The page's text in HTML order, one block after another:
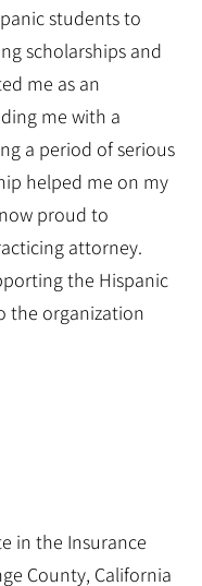
students to
scholarships and
me as an
me with a
a period of serious
helped me on my
proud to
attorney.
the Hispanic
the organization
in the Insurance
County, California